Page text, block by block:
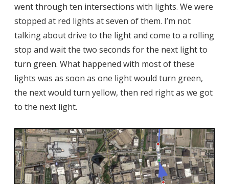
went through ten intersections with lights. We were
stopped at red lights at seven of them. I’m not
talking about drive to the light and come to a rolling
stop and wait the two seconds for the next light to
turn green. What happened with most of these
lights was as soon as one light would turn green,
the next would turn yellow, then red right as we got
to the next light.